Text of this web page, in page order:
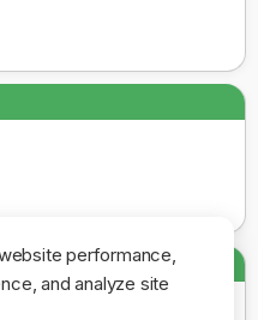
performance,
and analyze site